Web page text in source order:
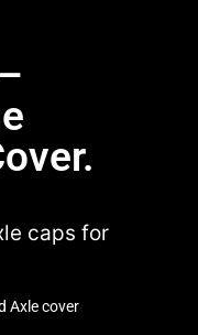
caps for
Axle cover